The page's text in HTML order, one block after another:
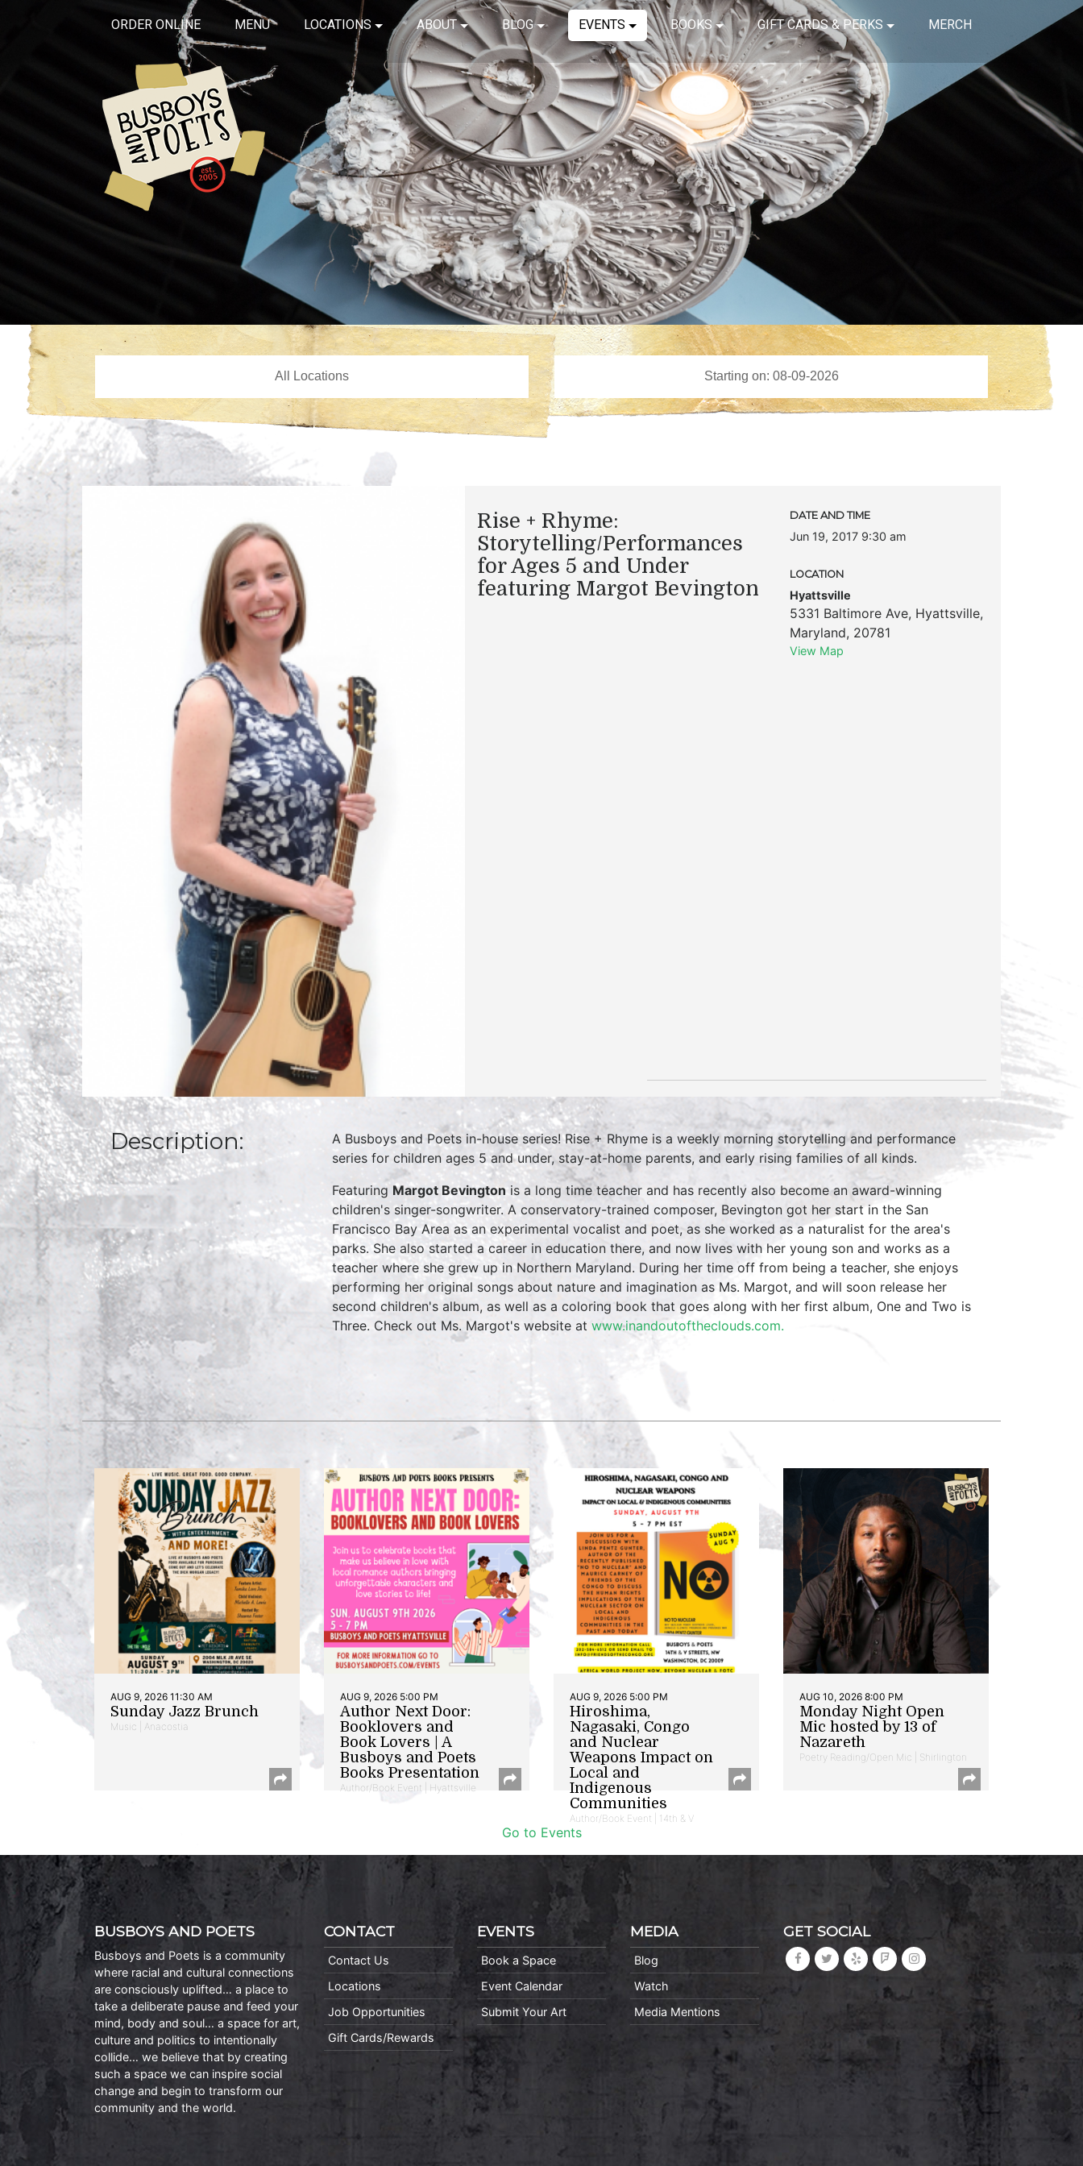
ORDER ONLINE MENU LOCATIONS ABOUT BLOG EVENTS BOOKS GIFT CARDS & PERKS MERCH
Rise + Rhyme:
Storytelling/Performances
for Ages 5 and Under
featuring Margot Bevington
DATE AND TIME
Jun 19, 2017 9:30 am
LOCATION
Hyattsville
5331 Baltimore Ave, Hyattsville,
Maryland, 20781
View Map
Description:
A Busboys and Poets in-house series! Rise + Rhyme is a weekly morning storytelling and performance
series for children ages 5 and under, stay-at-home parents, and early rising families of all kinds.
Featuring Margot Bevington is a long time teacher and has recently also become an award-winning
children's singer-songwriter. A conservatory-trained composer, Bevington got her start in the San
Francisco Bay Area as an experimental vocalist and poet, as she worked as a naturalist for the area's
parks. She also started a career in education there, and now lives with her young son and works as a
teacher where she grew up in Northern Maryland. During her time off from being a teacher, she enjoys
performing her original songs about nature and imagination as Ms. Margot, and will soon release her
second children's album, as well as a coloring book that goes along with her first album, One and Two is
Three. Check out Ms. Margot's website at www.inandoutoftheclouds.com.
AUG 9, 2026 11:30 AM
Sunday Jazz Brunch
Music | Anacostia
AUG 9, 2026 5:00 PM
Author Next Door:
Booklovers and
Book Lovers | A
Busboys and Poets
Books Presentation
Author/Book Event | Hyattsville
AUG 9, 2026 5:00 PM
Hiroshima,
Nagasaki, Congo
and Nuclear
Weapons Impact on
Local and
Indigenous
Communities
Author/Book Event | 14th & V
AUG 10, 2026 8:00 PM
Monday Night Open
Mic hosted by 13 of
Nazareth
Poetry Reading/Open Mic | Shirlington
Go to Events
BUSBOYS AND POETS
Busboys and Poets is a community
where racial and cultural connections
are consciously uplifted… a place to
take a deliberate pause and feed your
mind, body and soul… a space for art,
culture and politics to intentionally
collide… we believe that by creating
such a space we can inspire social
change and begin to transform our
community and the world.
CONTACT
Contact Us
Locations
Job Opportunities
Gift Cards/Rewards
EVENTS
Book a Space
Event Calendar
Submit Your Art
MEDIA
Blog
Watch
Media Mentions
GET SOCIAL